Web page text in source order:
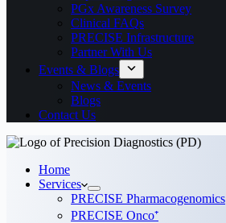
PGx Awareness Survey
Clinical FAQs
PRECISE Infrastructure
Partner With Us
Events & Blogs
News & Events
Blogs
Contact Us
Home
Services
PRECISE Pharmacogenomics
PRECISE Onco⁺